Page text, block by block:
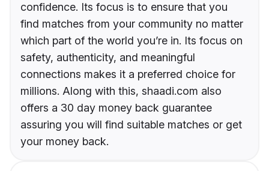
confidence. Its focus is to ensure that you
find matches from your community no matter
which part of the world you’re in. Its focus on
safety, authenticity, and meaningful
connections makes it a preferred choice for
millions. Along with this, shaadi.com also
offers a 30 day money back guarantee
assuring you will find suitable matches or get
your money back.